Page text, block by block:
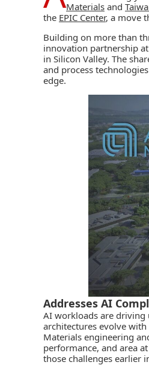
Materials and
the EPIC Center, a move
Building on more than
innovation partnership
in Silicon Valley. The
and process
edge.
Addresses AI
AI workloads are driving
architectures evolve
Materials engineering
performance, and area
those challenges earlier